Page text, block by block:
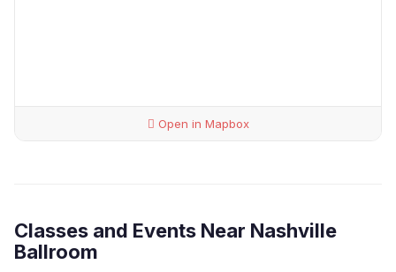
Open in Mapbox
Classes and Events Near Nashville
Ballroom